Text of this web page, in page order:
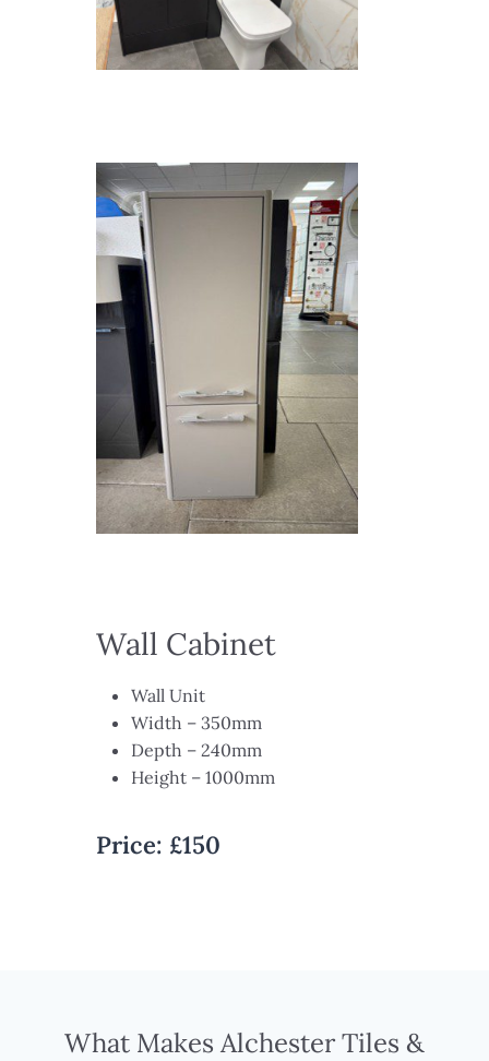
Wall Cabinet
Wall Unit ​
Width – 350mm​
Depth – 240mm​
Height – 1000mm
Price: £150
What Makes Alchester Tiles &